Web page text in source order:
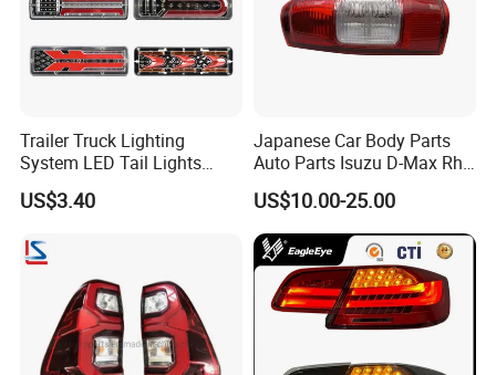
Trailer Truck Lighting
System LED Tail Lights
Taillights Marker Lights
Rear Lamps
US$3.40
Japanese Car Body Parts
Auto Parts Isuzu D-Max Rh
with Wires Tail Lamp
Taillight OEM
US$10.00-25.00